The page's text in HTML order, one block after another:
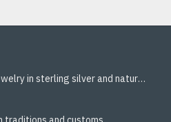
Our jewelry in sterling silver and natural stones